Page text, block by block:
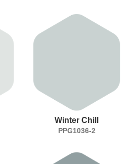
Winter Chill
PPG1036-2